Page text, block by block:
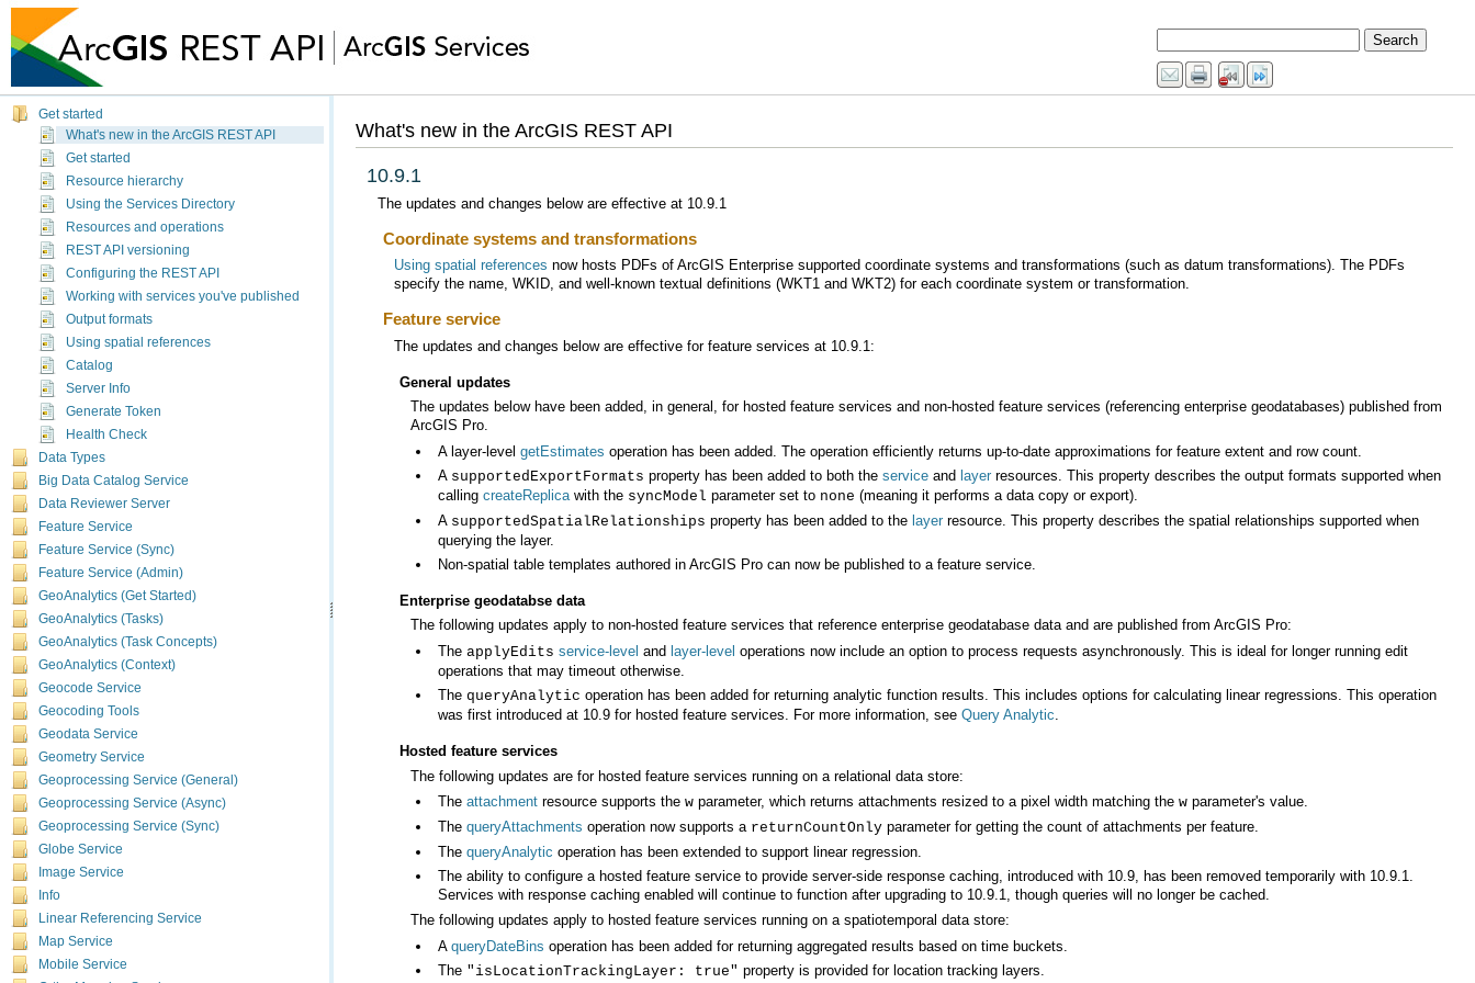
Get started
What's new in the ArcGIS REST API
Get started
Resource hierarchy
Using the Services Directory
Resources and operations
REST API versioning
Configuring the REST API
Working with services you've published
Output formats
Using spatial references
Catalog
Server Info
Generate Token
Health Check
Data Types
Big Data Catalog Service
Data Reviewer Server
Feature Service
Feature Service (Sync)
Feature Service (Admin)
GeoAnalytics (Get Started)
GeoAnalytics (Tasks)
GeoAnalytics (Task Concepts)
GeoAnalytics (Context)
Geocode Service
Geocoding Tools
Geodata Service
Geometry Service
Geoprocessing Service (General)
Geoprocessing Service (Async)
Geoprocessing Service (Sync)
Globe Service
Image Service
Info
Linear Referencing Service
Map Service
Mobile Service
What's new in the ArcGIS REST API
10.9.1
The updates and changes below are effective at 10.9.1
Coordinate systems and transformations
Using spatial references now hosts PDFs of ArcGIS Enterprise
specify the name, WKID, and well-known textual definitions (WKT1 and WKT2) for each coordinate system or transformation.
Feature service
The updates and changes below are effective for feature services at 10.9.1:
General updates
The updates below have been added, in general, for hosted feature services and non-hosted feature services (referencing enterprise geodatabases) published from
ArcGIS Pro.
A layer-level getEstimates operation has been added. The operation efficiently returns up-to-date approximations for feature extent and row count.
A supportedExportFormats property has been added to both the service and layer
calling createReplica with the syncModel parameter set to none (meaning it performs a data copy or export).
A supportedSpatialRelationships property has been added to the layer
querying the layer.
Non-spatial table templates authored in ArcGIS Pro can now be published to a feature service.
Enterprise geodatabse data
The following updates apply to non-hosted feature services that reference enterprise geodatabase data and are published from ArcGIS Pro:
The applyEdits service-level and layer-level
operations that may timeout otherwise.
The queryAnalytic
was first introduced at 10.9 for hosted feature services. For more information, see Query Analytic
Hosted feature services
The following updates are for hosted feature services running on a relational data store:
The attachment resource supports the w parameter, which returns attachments resized to a pixel width matching the w parameter's value.
The queryAttachments operation now supports a returnCountOnly parameter for getting the count of attachments per feature.
The queryAnalytic operation has been extended to support linear regression.
Services with response caching enabled will continue to function after upgrading to 10.9.1, though queries will no longer be cached.
The following updates apply to hosted feature services running on a spatiotemporal data store:
A queryDateBins operation has been added for returning aggregated results based on time buckets.
The "isLocationTrackingLayer: true" property is provided for location tracking layers.